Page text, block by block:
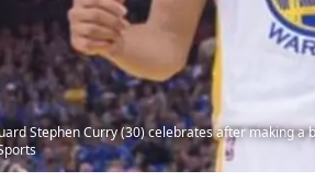
Stephen Curry (30) celebrates after making